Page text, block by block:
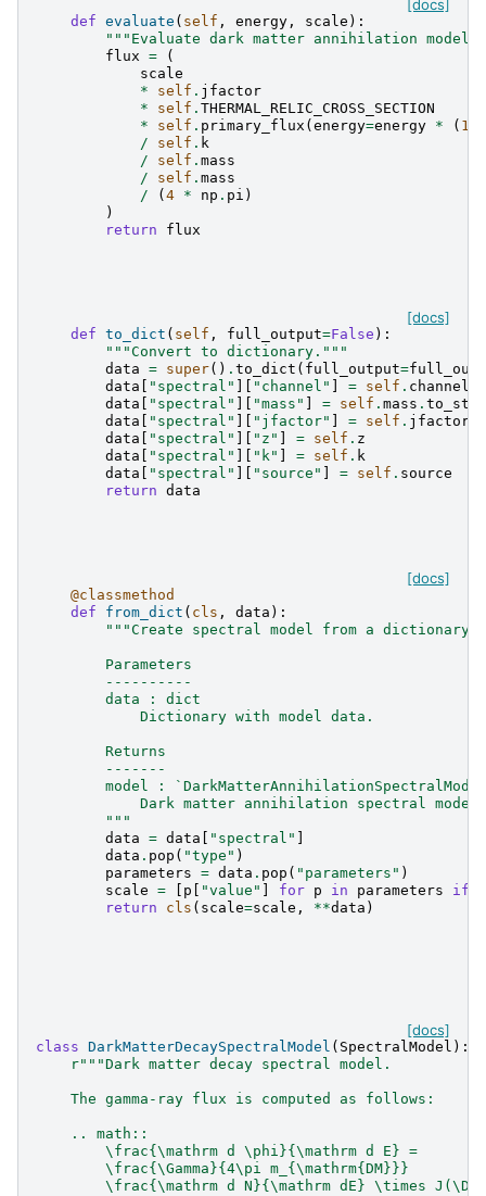
[docs]
def evaluate ( self , energy , scale ):
"""Evaluate dark matter annihilation
flux =
(
scale
*
self . jfactor
*
self . THERMAL_RELIC_CROSS_SECTION
*
self . primary_flux ( energy=energy * ( 1
/
self . k
/
self . mass
/
self . mass
/
( 4 * np . pi )
)
return
flux
[docs]
def to_dict ( self , full_output=False ):
"""Convert to dictionary."""
data = super() . to_dict ( full_output=
data
"spectral" "channel" = self . channel
data
"spectral" "mass" = self . mass .
data
"spectral" "jfactor" = self . jfactor
data
"spectral" "z" = self . z
data
"spectral" "k" = self . k
data
"spectral" "source" = self . source
return data
[docs]
@classmethod
def
from_dict ( cls , data ):
"""Create spectral model from a dictionary.
        Parameters
        ----------
        data : dict
            Dictionary with model data.
        Returns
        -------
model :
            Dark matter annihilation spectral model.
        """
data = data "spectral"
data . pop ( "type" )
parameters = data . pop ( "parameters" )
scale = p "value" for p in parameters if
return
cls ( scale=scale , **data )
[docs]
class DarkMatterDecaySpectralModel ( SpectralModel ):
r"""Dark matter decay spectral model.
    The gamma-ray flux is computed as follows:
    .. math::
        \frac{\mathrm d \phi}{\mathrm d E} =
        \frac{\Gamma}{4\pi m_{\mathrm{DM}}}
\frac{\mathrm d N}{\mathrm dE} \times